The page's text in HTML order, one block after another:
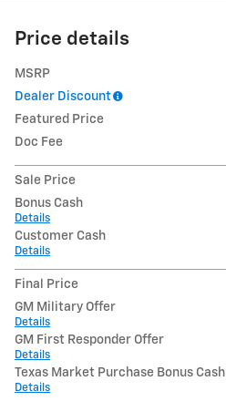
Price details
MSRP
Dealer Discount
Featured Price
Doc Fee
Sale Price
Bonus Cash
Details
Customer Cash
Details
Final Price
GM Military Offer
Details
GM First Responder Offer
Details
Texas Market Purchase Bonus Cash
Details